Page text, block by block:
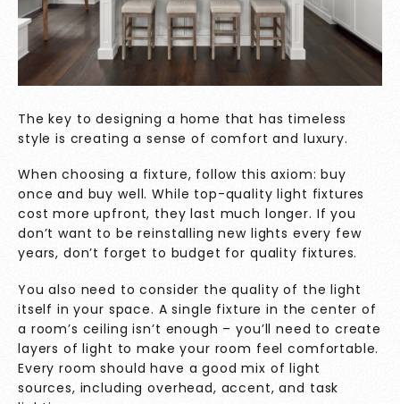
The key to designing a home that has timeless
style is creating a sense of comfort and luxury.
When choosing a fixture, follow this axiom: buy
once and buy well. While top-quality light fixtures
cost more upfront, they last much longer. If you
don’t want to be reinstalling new lights every few
years, don’t forget to budget for quality fixtures.
You also need to consider the quality of the light
itself in your space. A single fixture in the center of
a room’s ceiling isn’t enough – you’ll need to create
layers of light to make your room feel comfortable.
Every room should have a good mix of light
sources, including overhead, accent, and task